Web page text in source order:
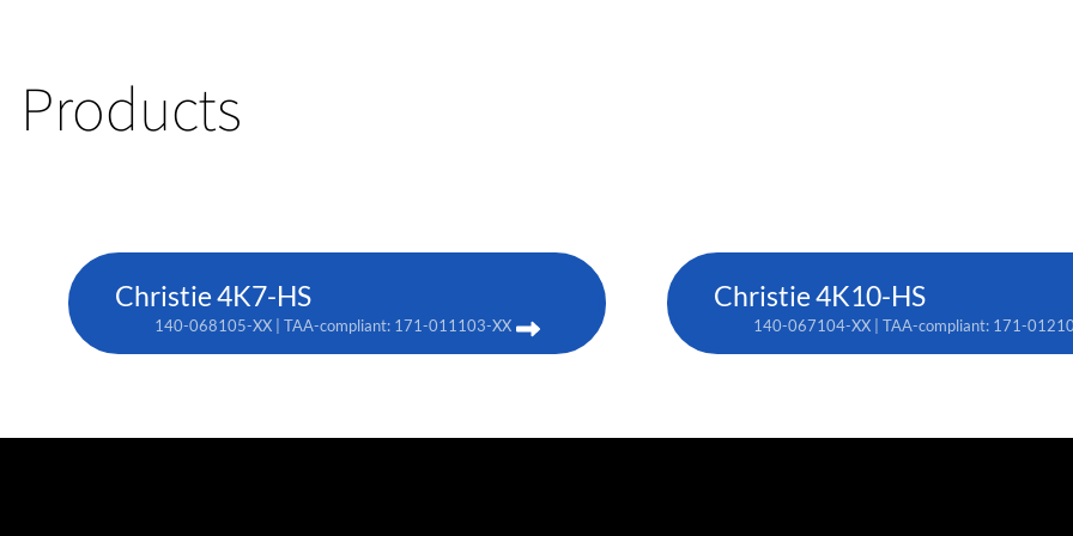
Products
Christie 4K7-HS
140-068105-XX | TAA-compliant: 171-011103-XX
Christie 4K10-HS
140-067104-XX | TAA-compliant: 171-